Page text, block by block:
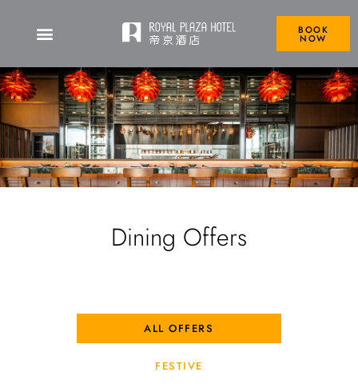
BOOK
NOW
Dining Offers
ALL OFFERS
FESTIVE